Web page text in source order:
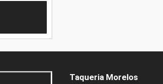
Taqueria Morelos